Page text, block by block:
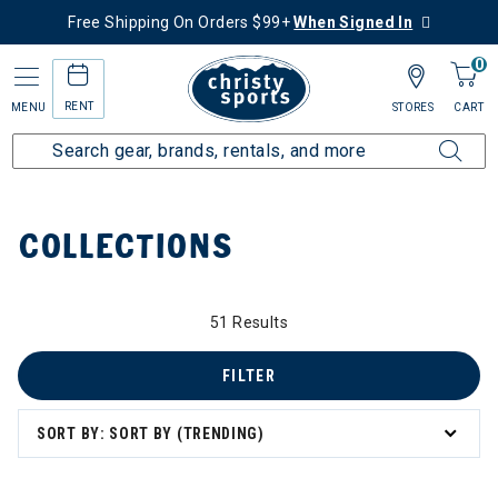
Free Shipping On Orders $99+When Signed In
MENU RENT
0
CART
STORES
Collections
COLLECTIONS
51 Results
SORT BY: SORT BY (TRENDING)
FILTER
& Nordica Women's Skis